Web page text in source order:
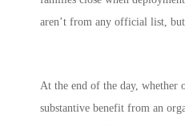
aren’t from any official list,
At the end of the day, whether
substantive benefit from an